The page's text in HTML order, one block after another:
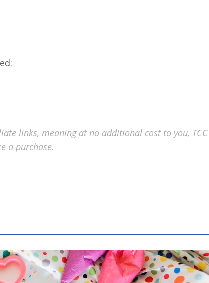
links, meaning at no additional cost to you,
a purchase.